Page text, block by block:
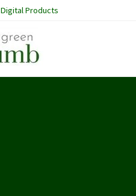
Digital Products